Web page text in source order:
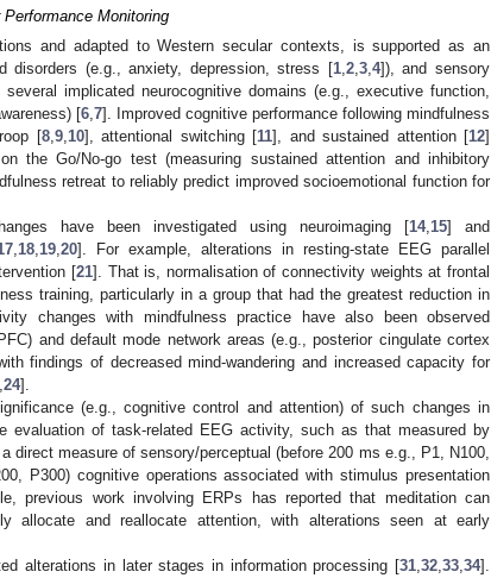
Monitoring
and adapted to Western secular contexts, is supported as an
disorders (e.g., anxiety, depression, stress [1,2,3,4]), and sensory
implicated neurocognitive domains (e.g., executive function,
[6,7]. Improved cognitive performance following mindfulness
[8,9,10], attentional switching [11], and sustained attention [12]
the Go/No-go test (measuring sustained attention and inhibitory
retreat to reliably predict improved socioemotional function for
have been investigated using neuroimaging [14,15] and
,18,19,20]. For example, alterations in resting-state EEG parallel
[21]. That is, normalisation of connectivity weights at frontal
training, particularly in a group that had the greatest reduction in
changes with mindfulness practice have also been observed
and default mode network areas (e.g., posterior cingulate cortex
findings of decreased mind-wandering and increased capacity for
,24].
(e.g., cognitive control and attention) of such changes in
evaluation of task-related EEG activity, such as that measured by
direct measure of sensory/perceptual (before 200 ms e.g., P1, N100,
P300) cognitive operations associated with stimulus presentation
previous work involving ERPs has reported that meditation can
allocate and reallocate attention, with alterations seen at early
alterations in later stages in information processing [31,32,33,34].